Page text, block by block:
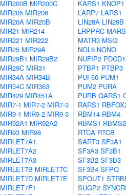
MIR200B MIR200C
MIR205 MIR206
MIR20A MIR20B
MIR21 MIR214
MIR221 MIR222
MIR25 MIR29A
MIR29B1 MIR29B2
MIR29C MIR31
MIR34A MIR34B
MIR34C MIR363
MIR429 MIR451A
MIR7-1 MIR7-2 MIR7-3
MIR9-1 MIR9-2 MIR9-3
MIR92A1 MIR92A2
MIR93 MIR98
MIRLET7A1
MIRLET7A2
MIRLET7A3
MIRLET7B MIRLET7C
MIRLET7D MIRLET7E
MIRLET7F1
KARS1 KNOP1
LARP7 LARS1
LIN28A LIN28B
LRPPRC
MATR3 MSI2
NOL6 NONO
NUFIP2
PTBP1 PTBP3
PUF60 PUM1
PUM2 PURA
PURB QARS1
RARS1
RBM14 RBM4
RBMS1 RBMS2
RTCA RTCB
SART3 SF3A1
SF3A3 SF3B1
SF3B2 SF3B3
SF3B4 SFPQ
SPOUT1
SUGP2